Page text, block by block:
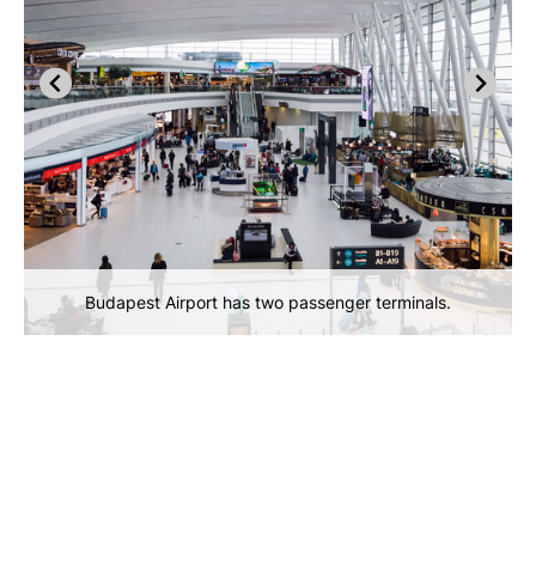
Budapest Airport has two passenger terminals.